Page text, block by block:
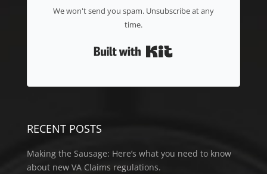
We won't send you spam. Unsubscribe at any
time.
RECENT POSTS
Making the Sausage: Here’s what you need to know
about new VA Claims regulations.